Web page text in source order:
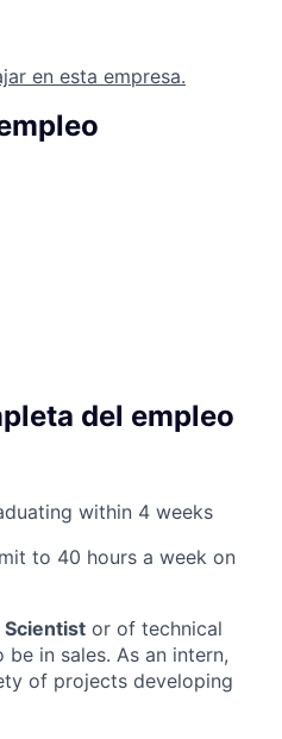
en esta empresa.
del empleo
within 4 weeks
to 40 hours a week on
Scientist or of technical
in sales. As an intern,
of projects developing